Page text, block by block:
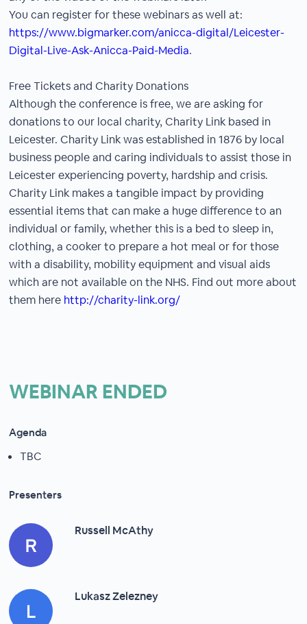
You can register for these webinars as well at:
https://www.bigmarker.com/anicca-digital/Leicester-
Digital-Live-Ask-Anicca-Paid-Media.
Free Tickets and Charity Donations
Although the conference is free, we are asking for
donations to our local charity, Charity Link based in
Leicester. Charity Link was established in 1876 by local
business people and caring individuals to assist those in
Leicester experiencing poverty, hardship and crisis.
Charity Link makes a tangible impact by providing
essential items that can make a huge difference to an
individual or family, whether this is a bed to sleep in,
clothing, a cooker to prepare a hot meal or for those
with a disability, mobility equipment and visual aids
which are not available on the NHS. Find out more about
them here http://charity-link.org/
WEBINAR ENDED
Agenda
TBC
Presenters
Russell McAthy
Lukasz Zelezney